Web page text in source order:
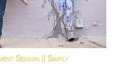
Session || Simply